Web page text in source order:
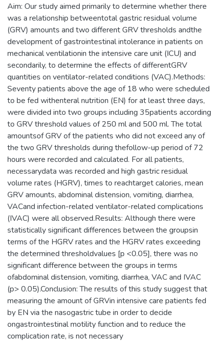
Aim: Our study aimed primarily to determine whether there
was a relationship betweentotal gastric residual volume
(GRV) amounts and two different GRV thresholds andthe
development of gastrointestinal intolerance in patients on
mechanical ventilationin the intensive care unit (ICU) and
secondarily, to determine the effects of differentGRV
quantities on ventilator-related conditions (VAC).Methods:
Seventy patients above the age of 18 who were scheduled
to be fed withenteral nutrition (EN) for at least three days,
were divided into two groups including 35patients according
to GRV threshold values of 250 ml and 500 ml. The total
amountsof GRV of the patients who did not exceed any of
the two GRV thresholds during thefollow-up period of 72
hours were recorded and calculated. For all patients,
necessarydata was recorded and high gastric residual
volume rates (HGRV), times to reachtarget calories, mean
GRV amounts, abdominal distension, vomiting, diarrhea,
VACand infection-related ventilator-related complications
(IVAC) were all observed.Results: Although there were
statistically significant differences between the groupsin
terms of the HGRV rates and the HGRV rates exceeding
the determined thresholdvalues [p <0.05], there was no
significant difference between the groups in terms
ofabdominal distension, vomiting, diarrhea, VAC and IVAC
(p> 0.05).Conclusion: The results of this study suggest that
measuring the amount of GRVin intensive care patients fed
by EN via the nasogastric tube in order to decide
ongastrointestinal motility function and to reduce the
complication rate, is not necessary